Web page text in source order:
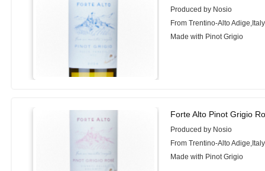
Produced by Nosio
From Trentino-Alto Adige,Italy
Made with Pinot Grigio
Forte Alto Pinot Grigio
Produced by Nosio
From Trentino-Alto Adige,Italy
Made with Pinot Grigio